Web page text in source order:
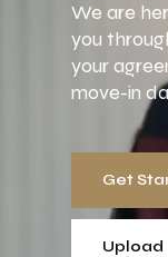
We are
you
your
move-in
Get
Upload